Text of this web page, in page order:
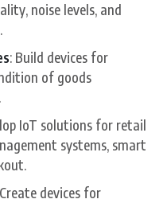
noise levels, and
: Build devices for
of goods
IoT solutions for retail
systems, smart
devices for